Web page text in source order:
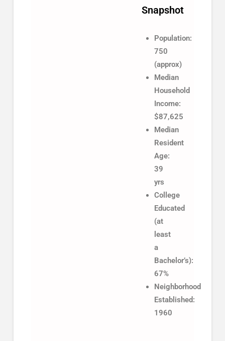
Snapshot
Population:
750
(approx)
Median
Household
Income:
$87,625
Median
Resident
Age:
39
yrs
College
Educated
(at
least
a
Bachelor’s):
67%
Neighborhood
Established:
1960